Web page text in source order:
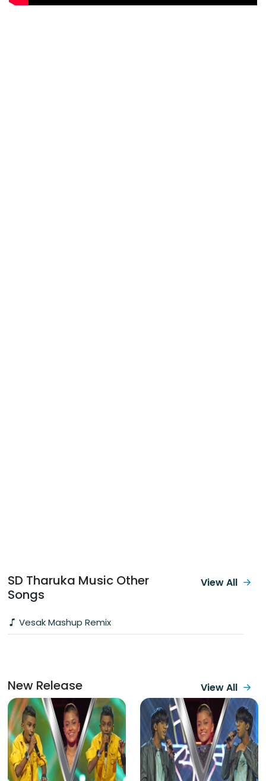
SD Tharuka Music‬ Other
Songs
Vesak Mashup Remix
View All
New Release View All